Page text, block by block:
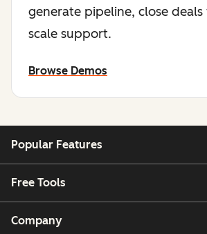
generate pipeline, close deals
scale support.
Browse Demos
Popular Features
Free Tools
Company